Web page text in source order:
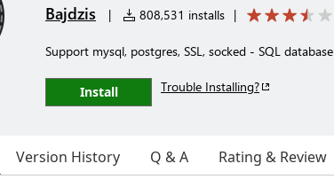
Bajdzis | 808,531 installs |
Support mysql, postgres, SSL, socked - SQL database
Install Trouble Installing?
Version History Q & A Rating & Review